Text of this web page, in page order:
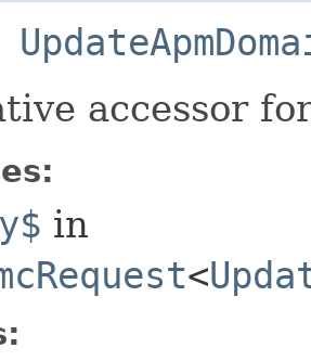
accessor
in
<